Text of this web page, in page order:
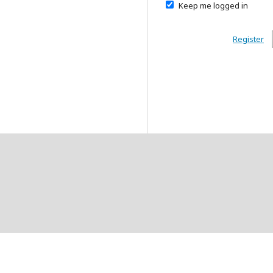
Keep me logged in
Register